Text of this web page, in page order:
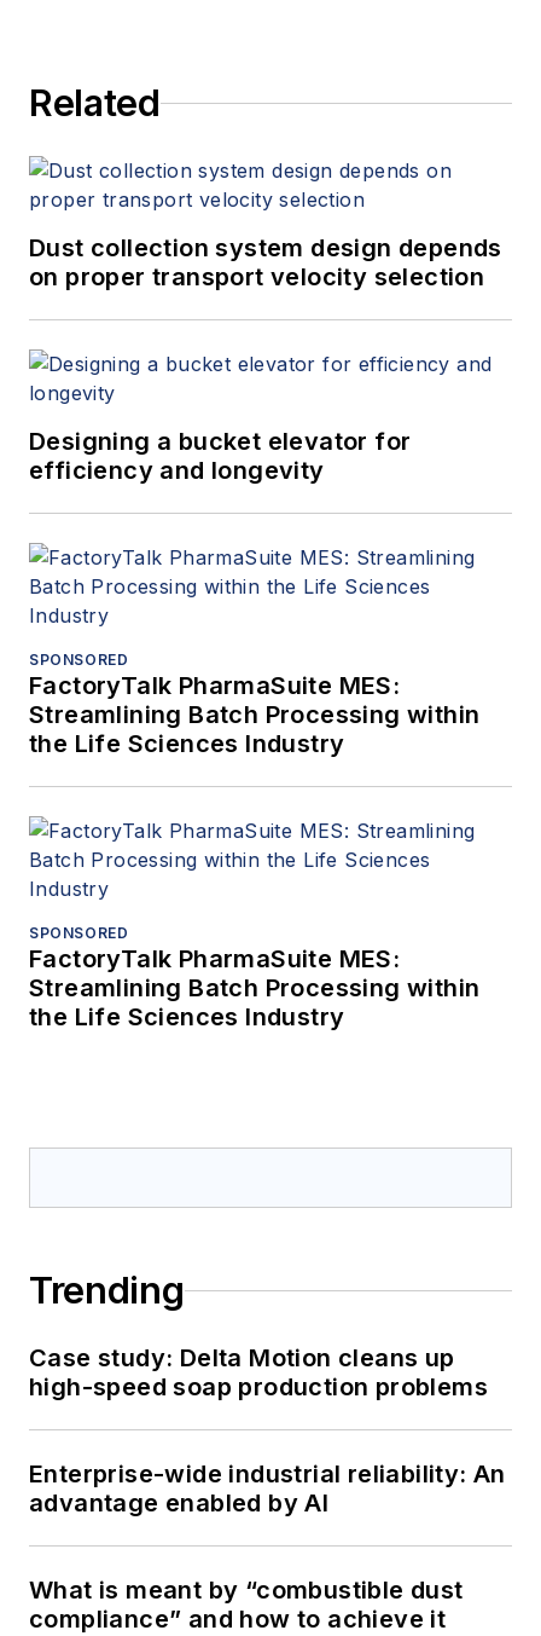
Related
Dust collection system design depends
on proper transport velocity selection
Designing a bucket elevator for
efficiency and longevity
SPONSORED
FactoryTalk PharmaSuite MES:
Streamlining Batch Processing within
the Life Sciences Industry
SPONSORED
FactoryTalk PharmaSuite MES:
Streamlining Batch Processing within
the Life Sciences Industry
Trending
Case study: Delta Motion cleans up
high-speed soap production problems
Enterprise-wide industrial reliability: An
advantage enabled by AI
What is meant by “combustible dust
compliance” and how to achieve it